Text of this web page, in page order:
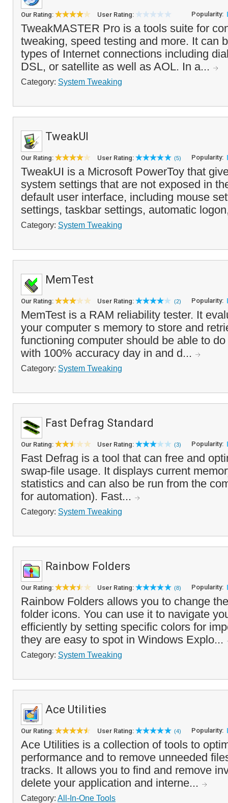
Our Rating: User Rating: Popularity:
TweakMASTER Pro is a tools suite for
tweaking, speed testing and more. It can
types of Internet connections including
DSL, or satellite as well as AOL. In a...
Category: System Tweaking
TweakUI
Our Rating: User Rating: (5) Popularity:
TweakUI is a Microsoft PowerToy that
system settings that are not exposed in
default user interface, including mouse
settings, taskbar settings, automatic
Category: System Tweaking
MemTest
Our Rating: User Rating: (2) Popularity:
MemTest is a RAM reliability tester. It
your computer s memory to store and
functioning computer should be able to
with 100% accuracy day in and d...
Category: System Tweaking
Fast Defrag Standard
Our Rating: User Rating: (3) Popularity:
Fast Defrag is a tool that can free and
swap-file usage. It displays current
statistics and can also be run from the
for automation). Fast...
Category: System Tweaking
Rainbow Folders
Our Rating: User Rating: (8) Popularity:
Rainbow Folders allows you to change
folder icons. You can use it to navigate
efficiently by setting specific colors for
they are easy to spot in Windows Explo...
Category: System Tweaking
Ace Utilities
Our Rating: User Rating: (4) Popularity:
Ace Utilities is a collection of tools to
performance and to remove unneeded
tracks. It allows you to find and remove
delete your application and interne...
Category: All-In-One Tools